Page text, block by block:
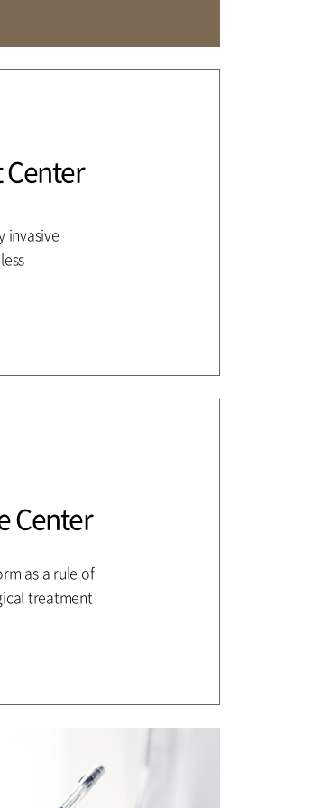
invasive
Center
as a rule of
treatment
Affiliation